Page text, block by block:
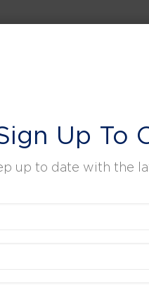
Up To
up to date with the